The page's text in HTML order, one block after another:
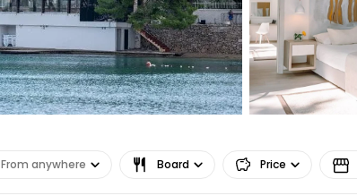
From anywhere Board Price